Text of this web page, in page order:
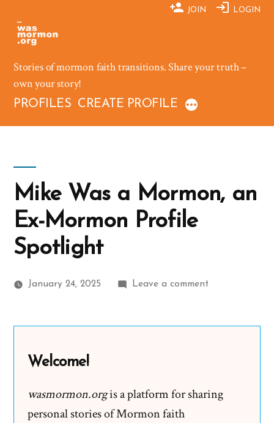
content
JOIN LOGIN
Stories of mormon faith transitions. Share your truth –
own your story!
PROFILES CREATE PROFILE
Mike Was a Mormon, an
Ex-Mormon Profile
Spotlight
January 24, 2025 Leave a commenton
Mormon
Welcome!
wasmormon.orgis a platform for sharing
personal stories of Mormon faith